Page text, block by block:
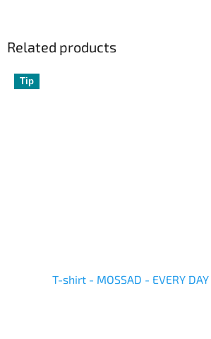
Related products
Tip
T-shirt - MOSSAD - EVERY DAY